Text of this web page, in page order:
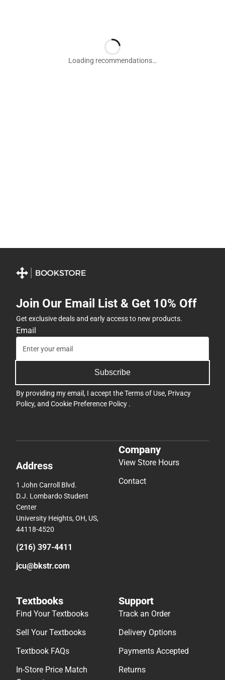
Loading recommendations…
Join Our Email List & Get 10% Off
Get exclusive deals and early access to new products.
Email
Subscribe
By providing my email, I accept theTerms of Use, Privacy
Policy, and Cookie Preference Policy .
Address
1 John Carroll Blvd.
D.J. Lombardo Student
Center
University Heights, OH, US,
44118-4520
(216) 397-4411
jcu@bkstr.com
Company
View Store Hours
Contact
Textbooks
Find Your Textbooks
Sell Your Textbooks
Textbook FAQs
In-Store Price Match
Support
Track an Order
Delivery Options
Payments Accepted
Returns